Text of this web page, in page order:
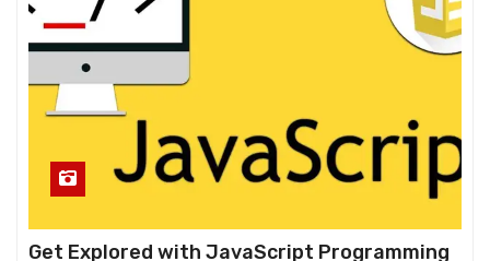
Get Explored with JavaScript Programming